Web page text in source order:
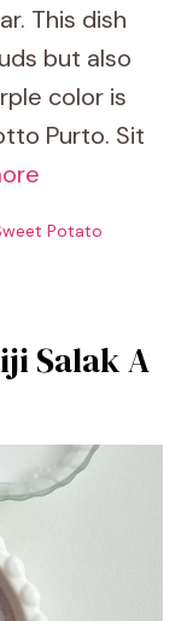
This dish
but also
color is
Purto. Sit
Potato
Salak A